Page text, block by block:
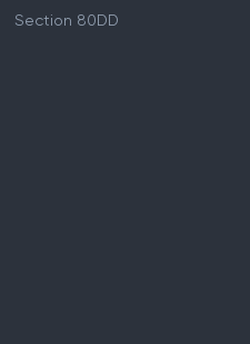
Section 80DD